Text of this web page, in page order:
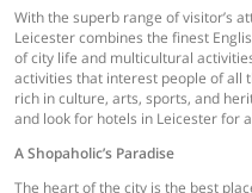
With the superb range of visitor’s
Leicester combines the finest
of city life and multicultural
activities that interest people of all
rich in culture, arts, sports, and
and look for hotels in Leicester for
A Shopaholic’s Paradise
The heart of the city is the best